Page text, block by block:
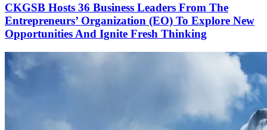
CKGSB Hosts 36 Business Leaders From The
Entrepreneurs’ Organization (EO) To Explore New
Opportunities And Ignite Fresh Thinking